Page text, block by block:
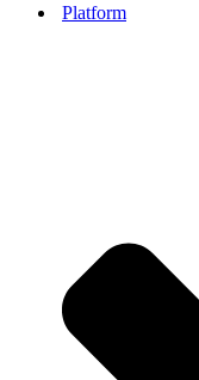
Platform